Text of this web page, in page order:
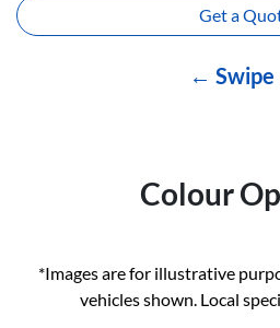
Get a
←
Colour
*Images are for illustrative
vehicles shown. Local